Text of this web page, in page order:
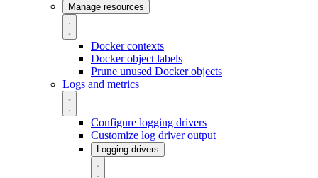
Manage resources
Docker contexts
Docker object labels
Prune unused Docker objects
Logs and metrics
Configure logging drivers
Customize log driver output
Logging drivers